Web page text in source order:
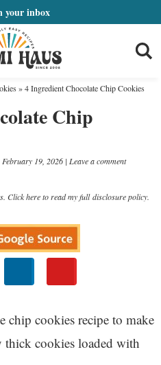
your inbox
»4 Ingredient Chocolate Chip Cookies
Chip
February 19, 2026| Leave a comment
Click here to read my fulldisclosure policy.
chip cookies recipe to make
cookies loaded with